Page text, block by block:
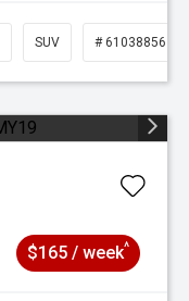
SUV # 61038856
$165 / week^